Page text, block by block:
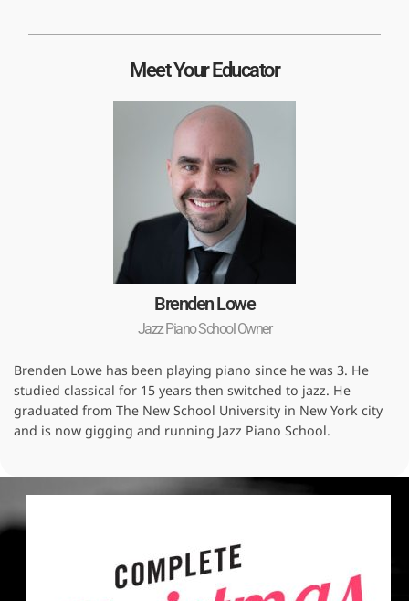
Meet Your Educator
Brenden Lowe
Jazz Piano School Owner
Brenden Lowe has been playing piano since he was 3. He
studied classical for 15 years then switched to jazz. He
graduated from The New School University in New York city
and is now gigging and running Jazz Piano School.